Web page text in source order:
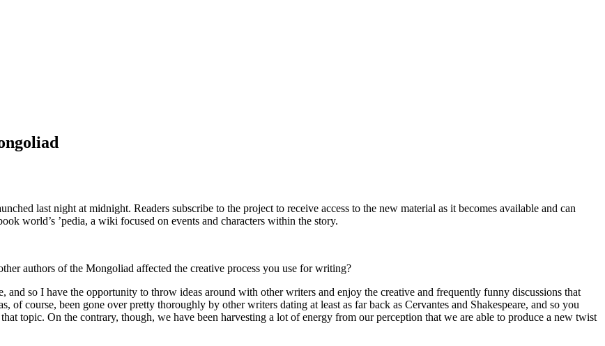
last night at midnight. Readers subscribe to the project to receive access to the new material as it becomes available and can
world’s ’pedia, a wiki focused on events and characters within the story.
authors of the Mongoliad affected the creative process you use for writing?
and so I have the opportunity to throw ideas around with other writers and enjoy the creative and frequently funny discussions that
course, been gone over pretty thoroughly by other writers dating at least as far back as Cervantes and Shakespeare, and so you
topic. On the contrary, though, we have been harvesting a lot of energy from our perception that we are able to produce a new twist